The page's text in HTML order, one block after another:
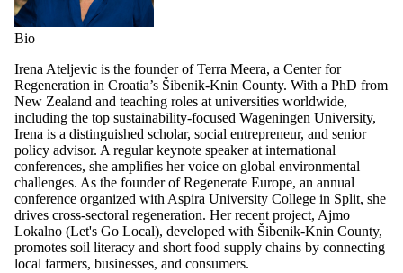
Bio
Irena Ateljevic is the founder of Terra Meera, a Center for
Regeneration in Croatia’s Šibenik-Knin County. With a PhD from
New Zealand and teaching roles at universities worldwide,
including the top sustainability-focused Wageningen University,
Irena is a distinguished scholar, social entrepreneur, and senior
policy advisor. A regular keynote speaker at international
conferences, she amplifies her voice on global environmental
challenges. As the founder of Regenerate Europe, an annual
conference organized with Aspira University College in Split, she
drives cross-sectoral regeneration. Her recent project, Ajmo
Lokalno (Let's Go Local), developed with Šibenik-Knin County,
promotes soil literacy and short food supply chains by connecting
local farmers, businesses, and consumers.